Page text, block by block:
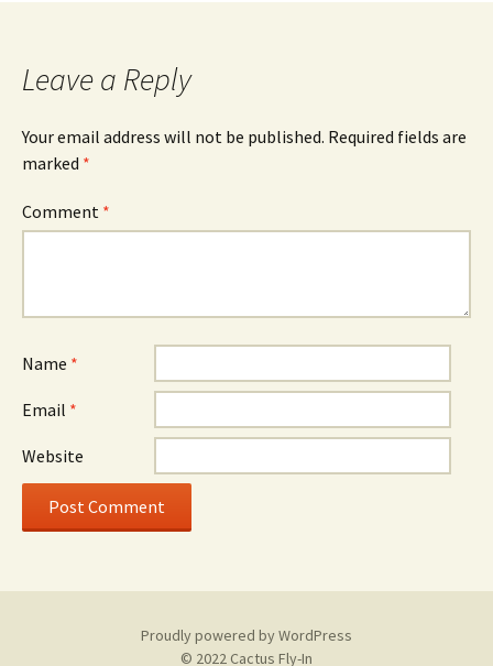
Leave a Reply
Your email address will not be published. Required fields are
marked *
Comment *
Name *
Email *
Website
Proudly powered by WordPress
© 2022 Cactus Fly-In